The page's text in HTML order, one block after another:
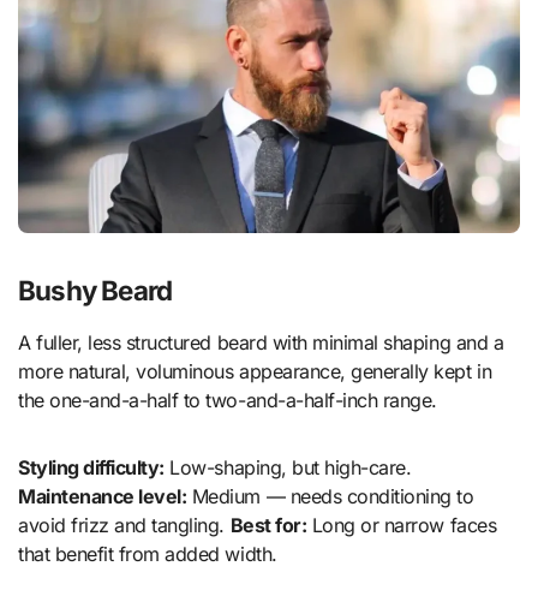
Bushy Beard
A fuller, less structured beard with minimal shaping and a
more natural, voluminous appearance, generally kept in
the one-and-a-half to two-and-a-half-inch range.
Styling difficulty: Low-shaping, but high-care.
Maintenance level: Medium — needs conditioning to
avoid frizz and tangling. Best for: Long or narrow faces
that benefit from added width.